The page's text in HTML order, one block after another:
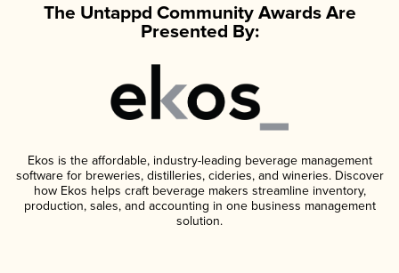
The Untappd Community Awards Are
Presented By:
Ekos is the affordable, industry-leading beverage management
software for breweries, distilleries, cideries, and wineries. Discover
how Ekos helps craft beverage makers streamline inventory,
production, sales, and accounting in one business management
solution.